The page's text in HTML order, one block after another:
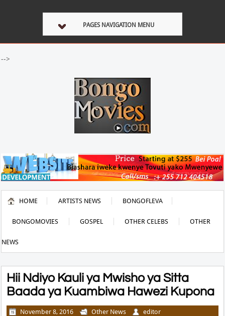
PAGES NAVIGATION MENU
-->
HOME ARTISTS NEWS BONGOFLEVA
BONGOMOVIES GOSPEL OTHER CELEBS OTHER
NEWS
Hii Ndiyo Kauli ya Mwisho ya Sitta
Baada ya Kuambiwa Hawezi Kupona
November 8, 2016 Other News editor